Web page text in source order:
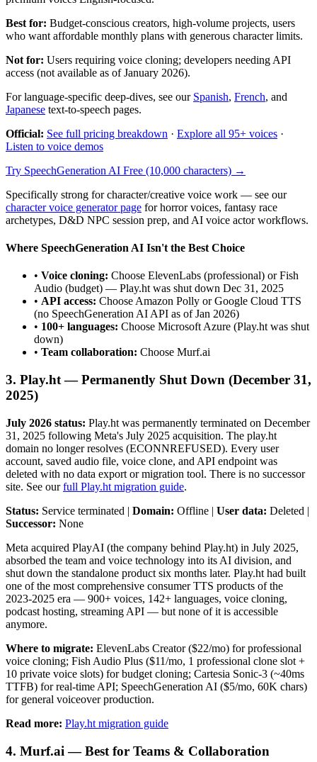
Best for: Budget-conscious creators, high-volume projects, users
who want affordable monthly plans with generous character limits.
Not for: Users requiring voice cloning; developers needing API
access (not available as of January 2026).
For language-specific deep-dives, see our Spanish, French, and
Japanese text-to-speech pages.
Official: See full pricing breakdown · Explore all 95+ voices ·
Listen to voice demos
Try SpeechGeneration AI Free (10,000 characters) →
Specifically strong for character/creative voice work — see our
character voice generator page for horror voices, fantasy race
archetypes, D&D NPC session prep, and AI voice actor workflows.
Where SpeechGeneration AI Isn't the Best Choice
• Voice cloning: Choose ElevenLabs (professional) or Fish
Audio (budget) — Play.ht was shut down Dec 31, 2025
• API access: Choose Amazon Polly or Google Cloud TTS
(no SpeechGeneration AI API as of Jan 2026)
• 100+ languages: Choose Microsoft Azure (Play.ht was shut
down)
• Team collaboration: Choose Murf.ai
3. Play.ht — Permanently Shut Down (December 31,
2025)
July 2026 status: Play.ht was permanently terminated on December
31, 2025 following Meta's July 2025 acquisition. The play.ht
domain no longer resolves (ECONNREFUSED). Every user
account, saved audio file, voice clone, and API endpoint was
deleted with no data export or migration tool. There is no successor
site. See ourfull Play.ht migration guide.
Status: Service terminated | Domain: Offline | User data: Deleted |
Successor: None
Meta acquired PlayAI (the company behind Play.ht) in July 2025,
absorbed the team and voice technology into its AI division, and
shut down the standalone product six months later. Play.ht had built
one of the most comprehensive consumer TTS products of the
2023-2025 era — 900+ voices, 142+ languages, voice cloning,
podcast hosting, streaming API — but none of it is accessible
anymore.
Where to migrate: ElevenLabs Creator ($22/mo) for professional
voice cloning; Fish Audio Plus ($11/mo, 1 professional clone slot +
10 private voice slots) for budget cloning; Cartesia Sonic-3 (~40ms
TTFB) for real-time API; SpeechGeneration AI ($5/mo, 60K chars)
for general voiceover production.
Read more: Play.ht migration guide
4. Murf.ai — Best for Teams & Collaboration